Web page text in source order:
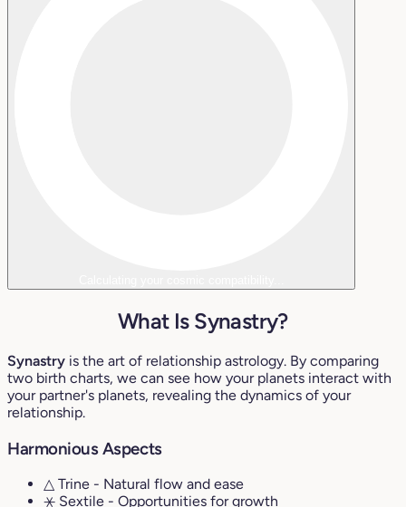
What Is Synastry?
Synastry is the art of relationship astrology. By comparing
two birth charts, we can see how your planets interact with
your partner's planets, revealing the dynamics of your
relationship.
Harmonious Aspects
△ Trine - Natural flow and ease
⚹ Sextile - Opportunities for growth